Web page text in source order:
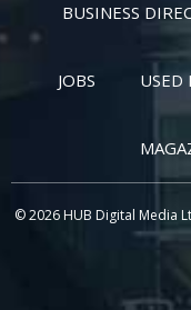
BUSINESS
JOBS USED
© 2026 HUB Digital Media